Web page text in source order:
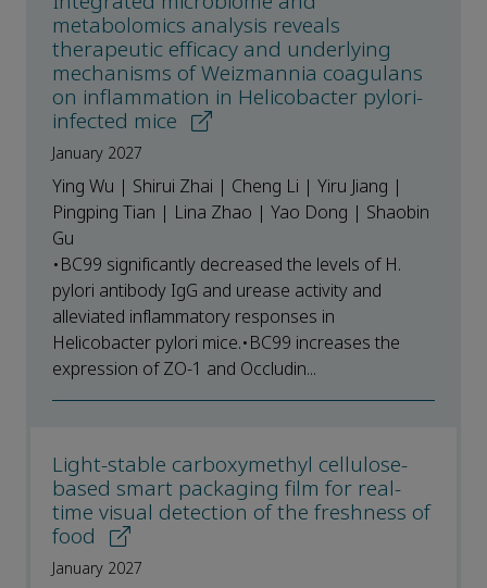
metabolomics analysis reveals
therapeutic efficacy and underlying
mechanisms of Weizmannia coagulans
on inflammation in Helicobacter pylori-
infected mice
January 2027
Ying Wu | Shirui Zhai | Cheng Li | Yiru Jiang |
Pingping Tian | Lina Zhao | Yao Dong | Shaobin
Gu
•BC99 significantly decreased the levels of H.
pylori antibody IgG and urease activity and
alleviated inflammatory responses in
Helicobacter pylori mice.•BC99 increases the
expression of ZO-1 and Occludin...
Light-stable carboxymethyl cellulose-
based smart packaging film for real-
time visual detection of the freshness of
food
January 2027